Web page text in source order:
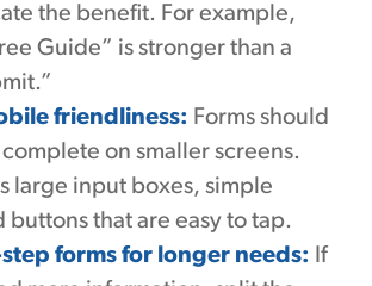
the benefit. For example,
Guide” is stronger than a
friendliness: Forms should
complete on smaller screens.
large input boxes, simple
buttons that are easy to tap.
forms for longer needs: If